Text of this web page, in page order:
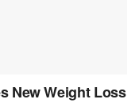
New Weight Loss